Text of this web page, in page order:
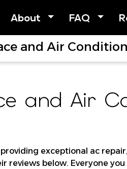
About FAQ
and Air
and Air
exceptional ac
below. Everyone